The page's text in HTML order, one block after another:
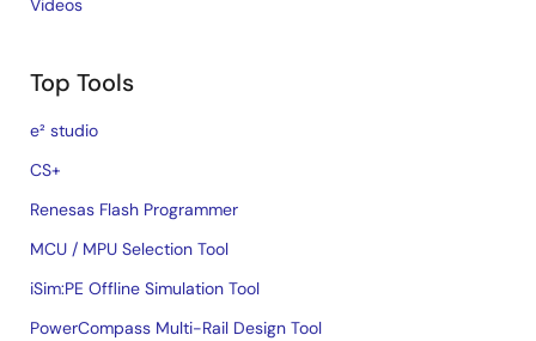
Videos
Top Tools
e² studio
CS+
Renesas Flash Programmer
MCU / MPU Selection Tool
iSim:PE Offline Simulation Tool
PowerCompass Multi-Rail Design Tool